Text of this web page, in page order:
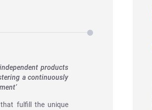
products
a continuously
fulfill the unique